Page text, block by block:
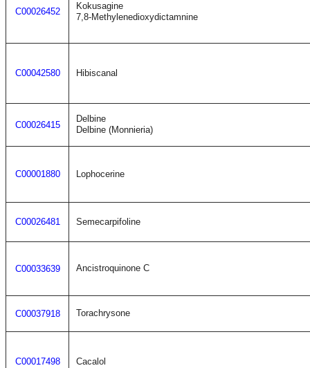
C00026452
Kokusagine
7,8-Methylenedioxydictamnine
C00042580 Hibiscanal
C00026415
Delbine
Delbine (Monnieria)
C00001880 Lophocerine
C00026481 Semecarpifoline
C00033639 Ancistroquinone C
C00037918 Torachrysone
C00017498 Cacalol